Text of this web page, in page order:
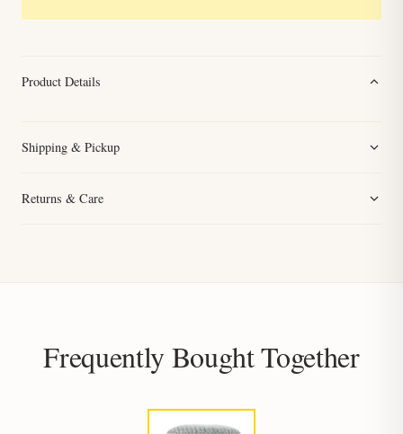
Product Details
Shipping & Pickup
Returns & Care
Frequently Bought Together